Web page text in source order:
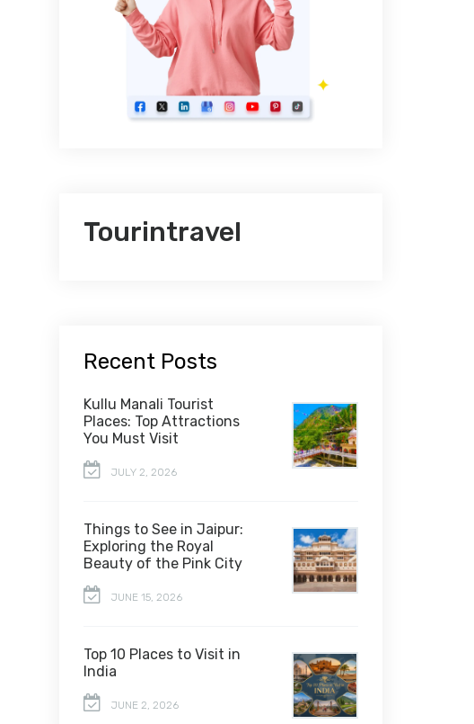
Tourintravel
Recent Posts
Kullu Manali Tourist
Places: Top Attractions
You Must Visit
JULY 2, 2026
Things to See in Jaipur:
Exploring the Royal
Beauty of the Pink City
JUNE 15, 2026
Top 10 Places to Visit in
India
JUNE 2, 2026